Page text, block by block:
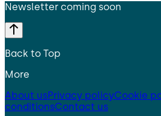
Newsletter coming soon
Back to Top
More
About usPrivacy policyCookie
conditionsContact us